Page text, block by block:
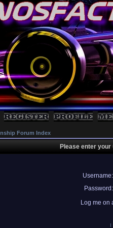
Forum Index
Please enter
Username:
Password:
Log me on
I